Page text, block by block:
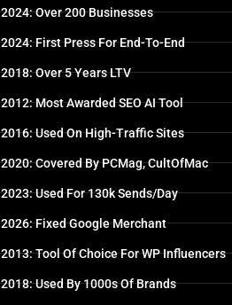
2024: Over 200 Businesses
2024: First Press For End-To-End
2018: Over 5 Years LTV
2012: Most Awarded SEO AI Tool
2016: Used On High-Traffic Sites
2020: Covered By PCMag, CultOfMac
2023: Used For 130k Sends/day
2026: Fixed Google Merchant
2013: Tool Of Choice For WP Influencers
2018: Used By 1000s Of Brands